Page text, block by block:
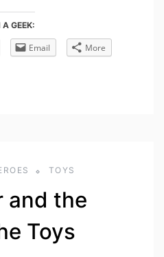
GEEK:
Email More
TOYS
and the
Toys